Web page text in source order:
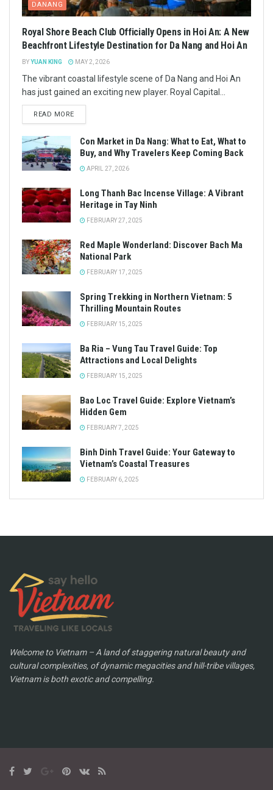
DANANG
Royal Shore Beach Club Officially Opens in Hoi An: A New
Beachfront Lifestyle Destination for Da Nang and Hoi An
BYYUAN KING MAY 2, 2026
The vibrant coastal lifestyle scene of Da Nang and Hoi An
has just gained an exciting new player. Royal Capital...
READ MORE
Con Market in Da Nang: What to Eat, What to
Buy, and Why Travelers Keep Coming Back
APRIL 27, 2026
Long Thanh Bac Incense Village: A Vibrant
Heritage in Tay Ninh
FEBRUARY 27, 2025
Red Maple Wonderland: Discover Bach Ma
National Park
FEBRUARY 17, 2025
Spring Trekking in Northern Vietnam: 5
Thrilling Mountain Routes
FEBRUARY 15, 2025
Ba Ria – Vung Tau Travel Guide: Top
Attractions and Local Delights
FEBRUARY 15, 2025
Bao Loc Travel Guide: Explore Vietnam’s
Hidden Gem
FEBRUARY 7, 2025
Binh Dinh Travel Guide: Your Gateway to
Vietnam’s Coastal Treasures
FEBRUARY 6, 2025
Welcome to Vietnam – A land of staggering natural beauty and
cultural complexities, of dynamic megacities and hill-tribe villages,
Vietnam is both exotic and compelling.